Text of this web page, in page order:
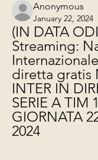
Anonymous
January 22, 2024
(IN DATA
Streaming:
diretta gratis
INTER IN
SERIE A TIM
GIORNATA
2024